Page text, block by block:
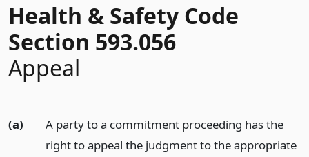
Health & Safety Code
Section 593.056
Appeal
(a)
A party to a commitment proceeding has the
right to appeal the judgment to the appropriate